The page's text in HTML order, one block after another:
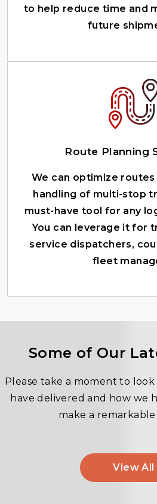
to help reduce time and
future
Route Planning
We can optimize
handling of multi-stop
must-have tool for any
You can leverage it for
service dispatchers,
fleet
Some of Our
Please take a moment to
have delivered and how we
make a
View All